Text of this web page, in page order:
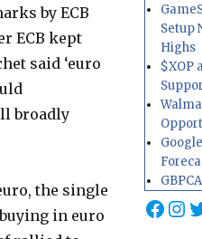
by ECB
ECB kept
said ‘euro
broadly
the single
in euro
Setup
Highs
$XOP